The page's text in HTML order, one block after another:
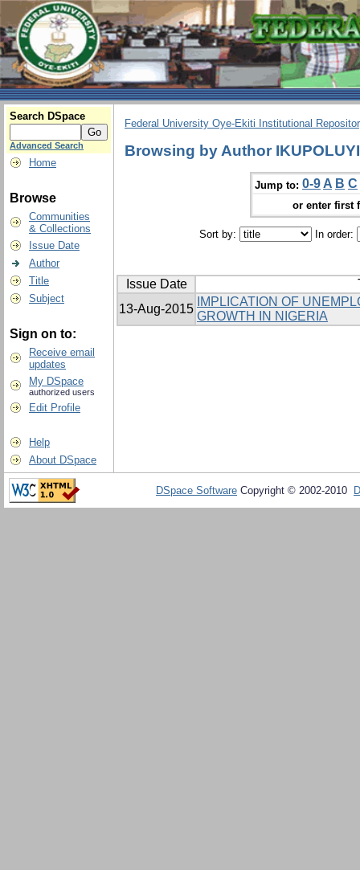
Search DSpace
Advanced Search
Home
Browse
Communities
& Collections
Issue Date
Author
Title
Subject
Sign on to:
Receive email
updates
My DSpace
authorized users
Edit Profile
Help
About DSpace
Federal University Oye-Ekiti Institutional
Browsing by Author
Jump to: 0-9 A B C
or enter first
Sort by: In order:
Issue Date
13-Aug-2015
IMPLICATION OF
GROWTH IN NIGERIA
DSpace Software Copyright © 2002-2010